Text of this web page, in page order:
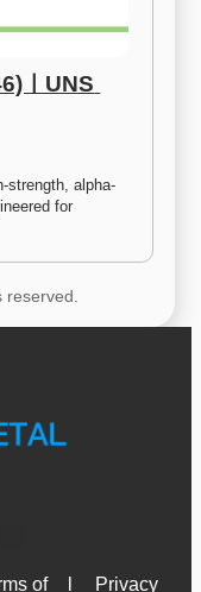
ㅣUNS
strength, alpha-
for
of Privacy